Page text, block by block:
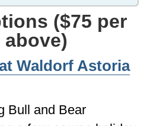
($75 per
Waldorf Astoria
Bull and Bear